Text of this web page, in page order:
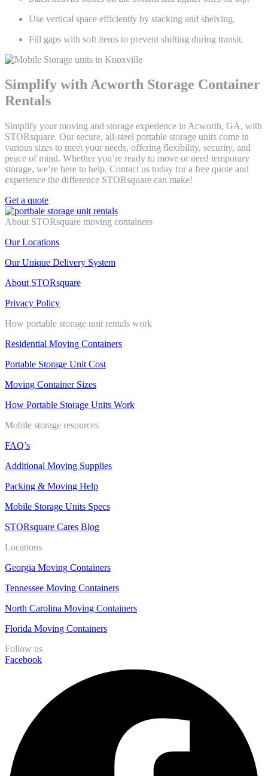
Use vertical space efficiently by stacking and shelving.
Fill gaps with soft items to prevent shifting during transit.
Simplify with Acworth Storage Container
Rentals
Simplify your moving and storage experience in Acworth, GA, with
STORsquare. Our secure, all-steel portable storage units come in
various sizes to meet your needs, offering flexibility, security, and
peace of mind. Whether you’re ready to move or need temporary
storage, we’re here to help. Contact us today for a free quote and
experience the difference STORsquare can make!
Get a quote
About STORsquare moving containers
Our Locations
Our Unique Delivery System
About STORsquare
Privacy Policy
How portable storage unit rentals work
Residential Moving Containers
Portable Storage Unit Cost
Moving Container Sizes
How Portable Storage Units Work
Mobile storage resources
FAQ’s
Additional Moving Supplies
Packing & Moving Help
Mobile Storage Units Specs
STORsquare Cares Blog
Locations
Georgia Moving Containers
Tennessee Moving Containers
North Carolina Moving Containers
Florida Moving Containers
Follow us
Facebook